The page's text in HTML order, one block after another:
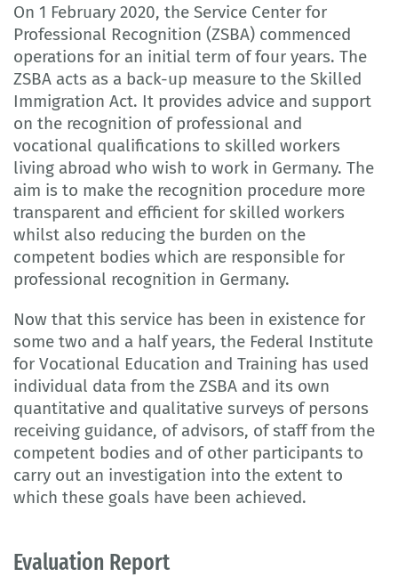
On 1 February 2020, the Service Center for
Professional Recognition (ZSBA) commenced
operations for an initial term of four years. The
ZSBA acts as a back-up measure to the Skilled
Immigration Act. It provides advice and support
on the recognition of professional and
vocational qualifications to skilled workers
living abroad who wish to work in Germany. The
aim is to make the recognition procedure more
transparent and efficient for skilled workers
whilst also reducing the burden on the
competent bodies which are responsible for
professional recognition in Germany.
Now that this service has been in existence for
some two and a half years, the Federal Institute
for Vocational Education and Training has used
individual data from the ZSBA and its own
quantitative and qualitative surveys of persons
receiving guidance, of advisors, of staff from the
competent bodies and of other participants to
carry out an investigation into the extent to
which these goals have been achieved.
Evaluation Report